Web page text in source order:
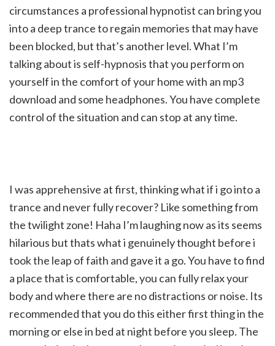
circumstances a professional hypnotist can bring you
into a deep trance to regain memories that may have
been blocked, but that’s another level. What I’m
talking about is self-hypnosis that you perform on
yourself in the comfort of your home with an mp3
download and some headphones. You have complete
control of the situation and can stop at any time.
I was apprehensive at first, thinking what if i go into a
trance and never fully recover? Like something from
the twilight zone! Haha I’m laughing now as its seems
hilarious but thats what i genuinely thought before i
took the leap of faith and gave it a go. You have to find
a place that is comfortable, you can fully relax your
body and where there are no distractions or noise. Its
recommended that you do this either first thing in the
morning or else in bed at night before you sleep. The